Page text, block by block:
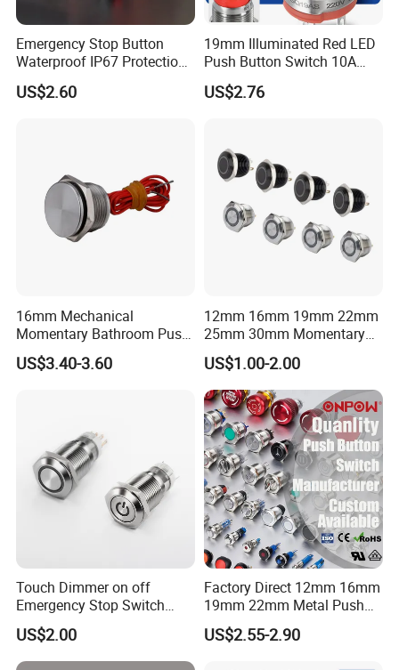
Emergency Stop Button
Waterproof IP67 Protection
Press Button Harsh
Environment
US$2.60
19mm Illuminated Red LED
Push Button Switch 10A
Electric Control 1no
US$2.76
16mm Mechanical
Momentary Bathroom Push
Button Switch Touch
Waterproof Panel Normally
US$3.40-3.60
12mm 16mm 19mm 22mm
25mm 30mm Momentary
DC 12V LED Illuminated
Waterproof Metal Electrical
Push Button Switch
US$1.00-2.00
Touch Dimmer on off
Emergency Stop Switch
Button Momentary
Mechanical Push Button
Switch
US$2.00
Factory Direct 12mm 16mm
19mm 22mm Metal Push
Button Switch
US$2.55-2.90